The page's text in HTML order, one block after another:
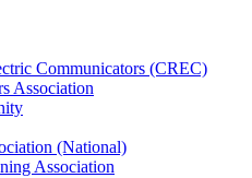
Communicators (CREC)
Association
(National)
Association